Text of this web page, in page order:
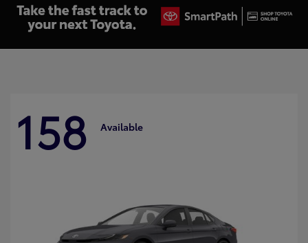
158 Available